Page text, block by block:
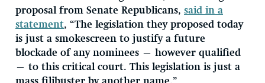
proposal from Senate Republicans, said in a
statement, “The legislation they proposed today
is just a smokescreen to justify a future
blockade of any nominees — however qualified
— to this critical court. This legislation is just a